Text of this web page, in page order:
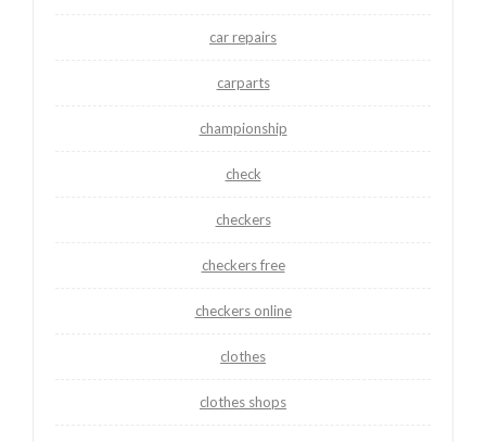
car repairs
carparts
championship
check
checkers
checkers free
checkers online
clothes
clothes shops